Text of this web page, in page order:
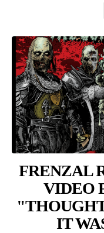
FRENZAL
VIDEO
IT